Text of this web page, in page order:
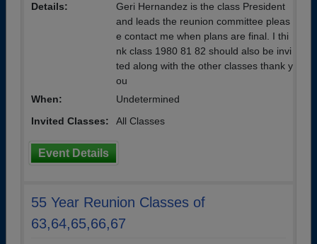
Details:
Geri Hernandez is the class President
and leads the reunion committee pleas
e contact me when plans are final. I thi
nk class 1980 81 82 should also be invi
ted along with the other classes thank y
ou
When:
Undetermined
Invited Classes:
All Classes
Event Details
55 Year Reunion Classes of
63,64,65,66,67